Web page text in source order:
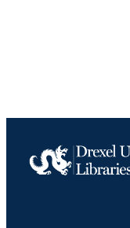
ACADEMIC
UNIT